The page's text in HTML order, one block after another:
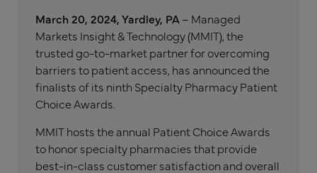
March 20, 2024, Yardley, PA – Managed
Markets Insight & Technology (MMIT), the
trusted go-to-market partner for overcoming
barriers to patient access, has announced the
finalists of its ninth Specialty Pharmacy Patient
Choice Awards.
MMIT hosts the annual Patient Choice Awards
to honor specialty pharmacies that provide
best-in-class customer satisfaction and overall